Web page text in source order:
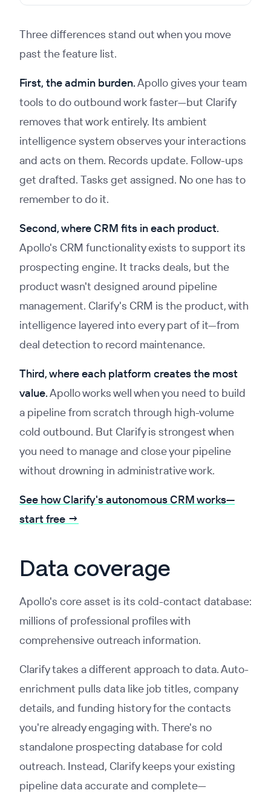
Three differences stand out when you move
past the feature list.
First, the admin burden.Apollo gives your team
tools to do outbound work faster—but Clarify
removes that work entirely. Its ambient
intelligence system observes your interactions
and acts on them. Records update. Follow-ups
get drafted. Tasks get assigned. No one has to
remember to do it.
Second, where CRM fits in each product.
Apollo's CRM functionality exists to support its
prospecting engine. It tracks deals, but the
product wasn't designed around pipeline
management. Clarify's CRM is the product, with
intelligence layered into every part of it—from
deal detection to record maintenance.
Third, where each platform creates the most
value.Apollo works well when you need to build
a pipeline from scratch through high-volume
cold outbound. But Clarify is strongest when
you need to manage and close your pipeline
without drowning in administrative work.
See how Clarify's autonomous CRM works—
start free →
Data coverage
Apollo's core asset is its cold-contact database:
millions of professional profiles with
comprehensive outreach information.
Clarify takes a different approach to data. Auto-
enrichment pulls data like job titles, company
details, and funding history for the contacts
you're already engaging with. There's no
standalone prospecting database for cold
outreach. Instead, Clarify keeps your existing
pipeline data accurate and complete—